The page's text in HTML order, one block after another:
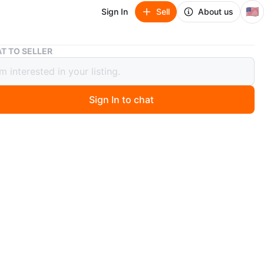
Sign In Sell About us 🇺🇸
Roll Recovery R8 Roller
R8 Roller
TO SELLER
Sign In to chat